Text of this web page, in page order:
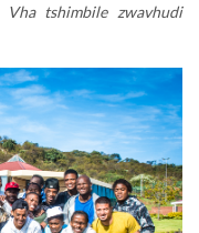
Vha tshimbile zwavhudi